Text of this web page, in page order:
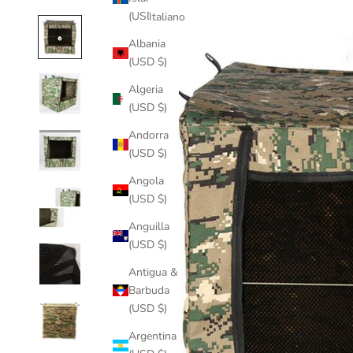
(USD $)
Albania
(USD $)
Algeria
(USD $)
Andorra
(USD $)
Angola
(USD $)
Anguilla
(USD $)
Antigua &
Barbuda
(USD $)
Argentina
Italiano